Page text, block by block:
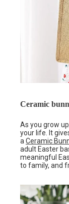
Ceramic
As you grow
your life. It
aCeramic
adult Easter
meaningful
to family, and